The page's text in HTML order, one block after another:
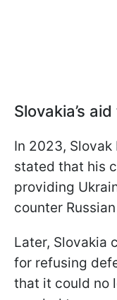
Slovakia’s
In 2023,
stated that his
providing
counter
Later, Slovakia
for refusing
that it could no